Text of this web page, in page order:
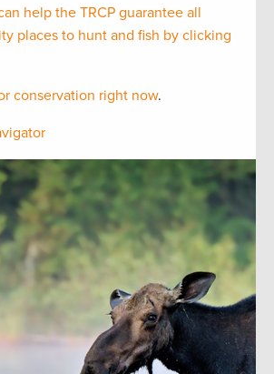
help the TRCP guarantee all
places to hunt and fish by clicking
conservation right now.